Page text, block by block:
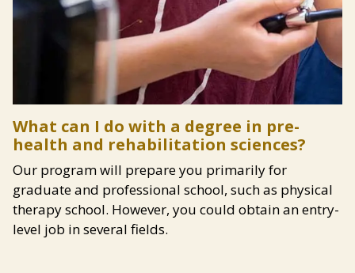
Content
What can I do with a degree in pre-
health and rehabilitation sciences?
Our program will prepare you primarily for
graduate and professional school, such as physical
therapy school. However, you could obtain an entry-
level job in several fields.